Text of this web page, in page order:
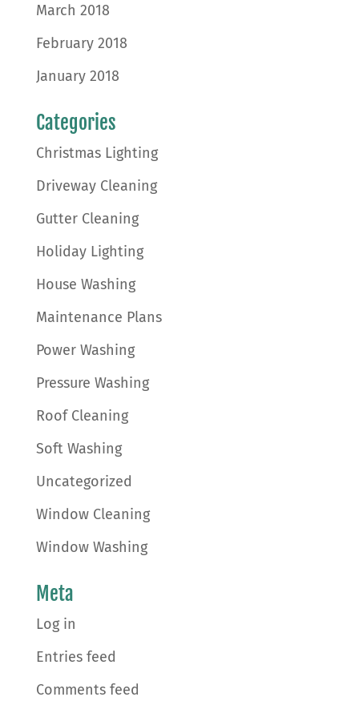
March 2018
February 2018
January 2018
Categories
Christmas Lighting
Driveway Cleaning
Gutter Cleaning
Holiday Lighting
House Washing
Maintenance Plans
Power Washing
Pressure Washing
Roof Cleaning
Soft Washing
Uncategorized
Window Cleaning
Window Washing
Meta
Log in
Entries feed
Comments feed